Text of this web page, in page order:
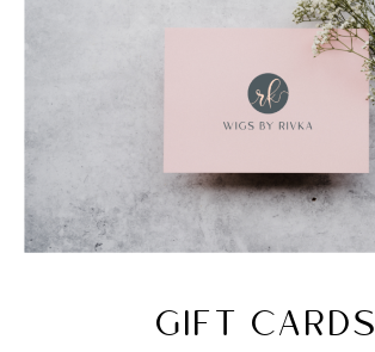
GIFT CARDS